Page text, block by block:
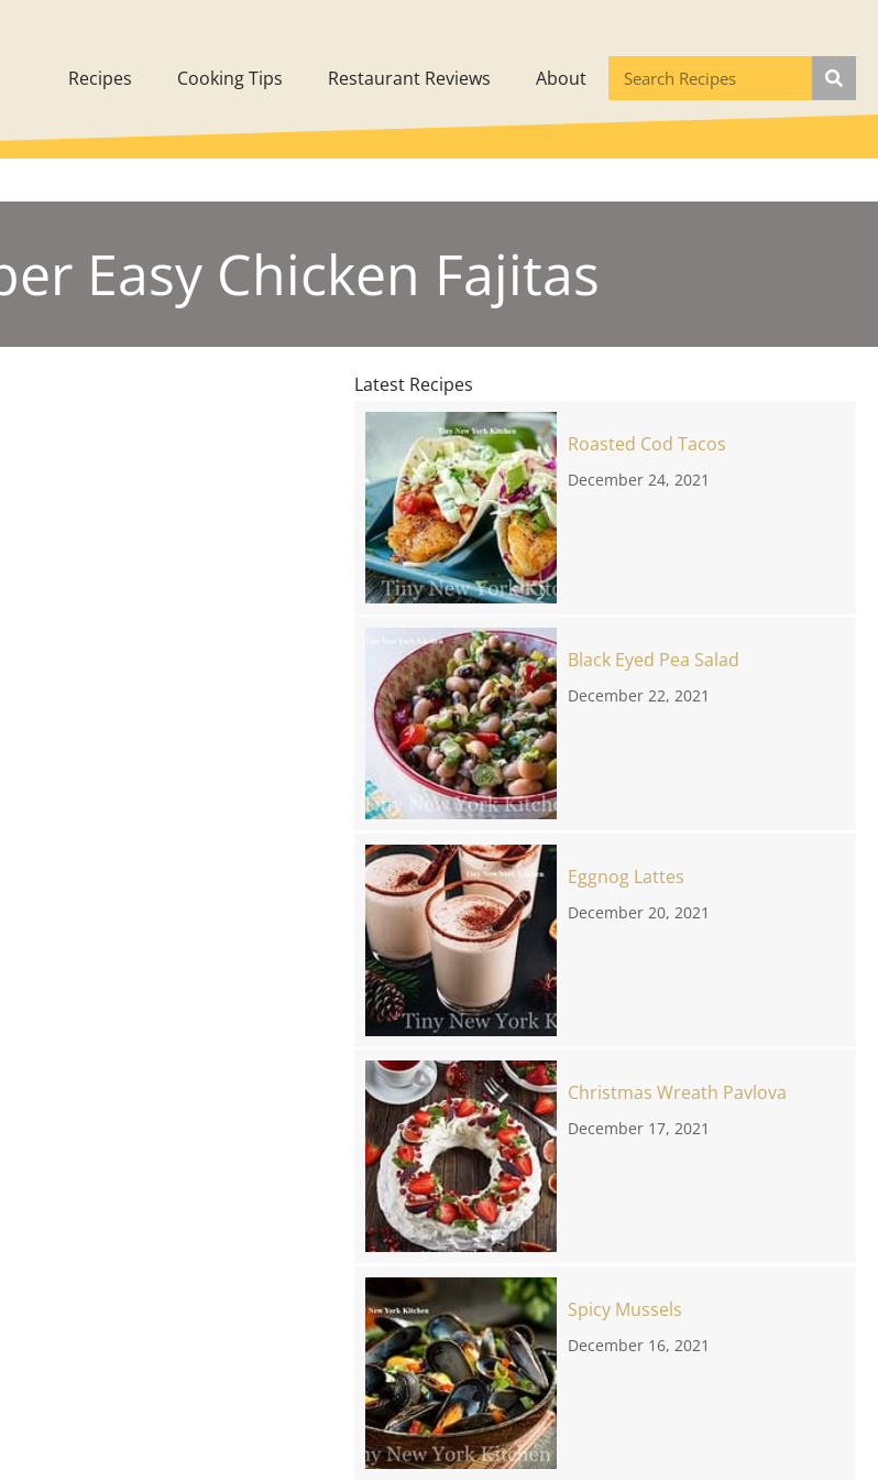
Recipes Cooking Tips Restaurant Reviews About
Easy Chicken Fajitas
Latest Recipes
Roasted Cod Tacos
December 24, 2021
Black Eyed Pea Salad
December 22, 2021
Eggnog Lattes
December 20, 2021
Christmas Wreath Pavlova
December 17, 2021
Spicy Mussels
December 16, 2021